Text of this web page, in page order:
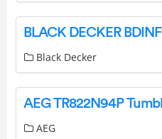
Black Decker
AEG TR822N94P
AEG